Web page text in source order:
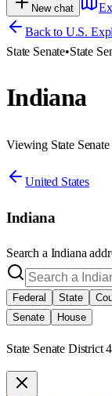
New chat
Back to U.S.
State Senate•State
Indiana
Viewing State
United States
Indiana
Search a Indiana
Federal
State
Senate
House
State Senate District